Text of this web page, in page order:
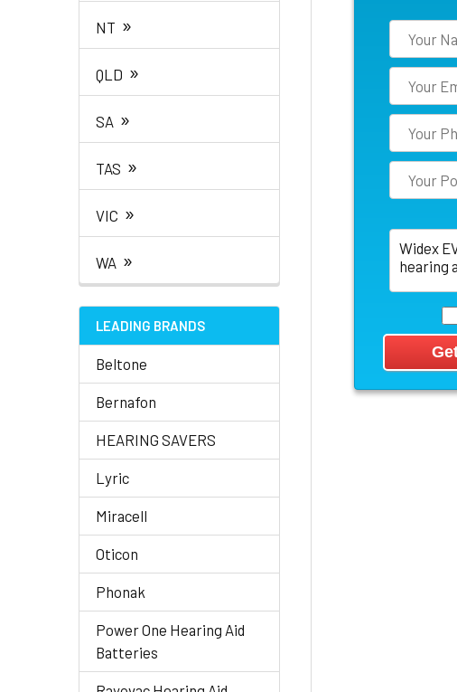
NT »
QLD »
SA »
TAS »
VIC »
WA »
LEADING BRANDS
Beltone
Bernafon
HEARING SAVERS
Lyric
Miracell
Oticon
Phonak
Power One Hearing Aid
Batteries